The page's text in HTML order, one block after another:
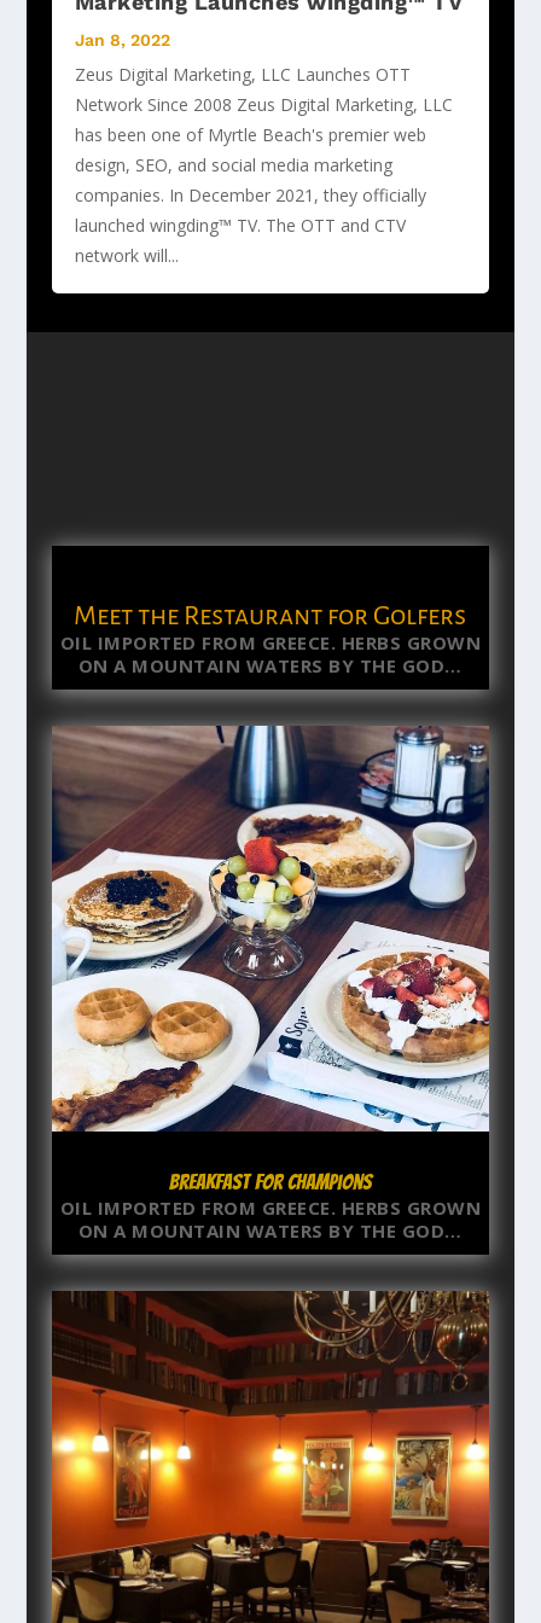
Jan 8, 2022
Zeus Digital Marketing, LLC Launches OTT
Network Since 2008 Zeus Digital Marketing, LLC
has been one of Myrtle Beach's premier web
design, SEO, and social media marketing
companies. In December 2021, they officially
launched wingding™ TV. The OTT and CTV
network will...
Meet the Restaurant for Golfers
OIL IMPORTED FROM GREECE. HERBS GROWN
ON A MOUNTAIN WATERS BY THE GOD…
Breakfast for Champions
OIL IMPORTED FROM GREECE. HERBS GROWN
ON A MOUNTAIN WATERS BY THE GOD…